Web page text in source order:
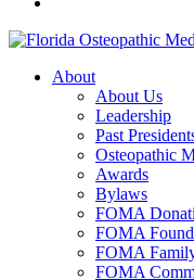
About
About Us
Leadership
Past
Osteopathic
Awards
Bylaws
FOMA
FOMA
FOMA
FOMA